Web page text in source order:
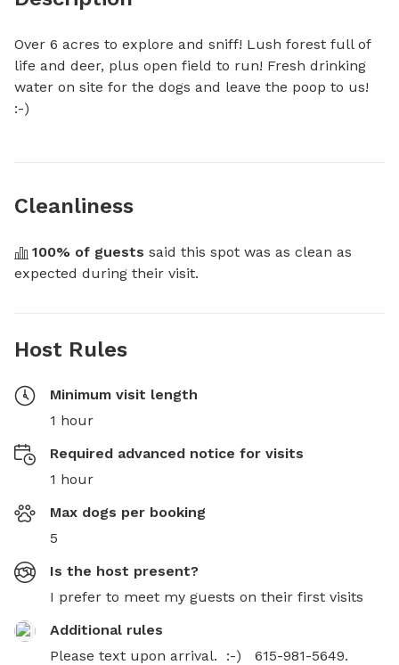
Over 6 acres to explore and sniff! Lush forest full of
life and deer, plus open field to run! Fresh drinking
water on site for the dogs and leave the poop to us!
:-)
Cleanliness
100% of guests said this spot was as clean as
expected during their visit.
Host Rules
Minimum visit length
1 hour
Required advanced notice for visits
1 hour
Max dogs per booking
5
Is the host present?
I prefer to meet my guests on their first visits
Additional rules
Please text upon arrival.  :-)   615-981-5649.